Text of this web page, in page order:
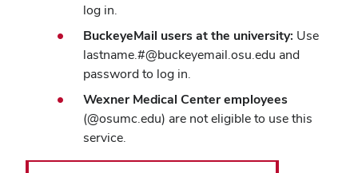
log in.
BuckeyeMail users at the university: Use
lastname.#@buckeyemail.osu.edu and
password to log in.
Wexner Medical Center employees
(@osumc.edu) are not eligible to use this
service.